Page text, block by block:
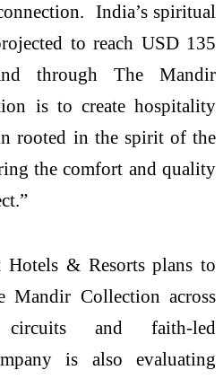
India’s spiritual
to reach USD 135
through The Mandir
is to create hospitality
rooted in the spirit of the
the comfort and quality
Hotels & Resorts plans to
Mandir Collection across
circuits and faith-led
is also evaluating